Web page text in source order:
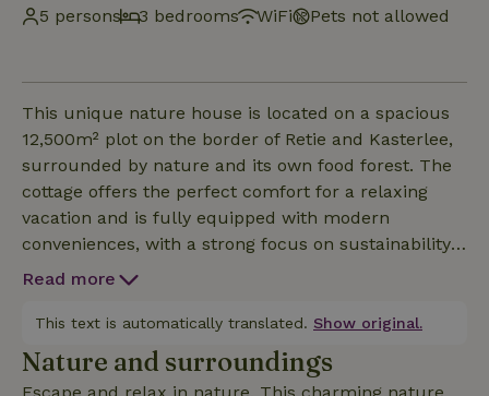
5 persons
3 bedrooms WiFi Pets not allowed
This unique nature house is located on a spacious
12,500m² plot on the border of Retie and Kasterlee,
surrounded by nature and its own food forest. The
cottage offers the perfect comfort for a relaxing
vacation and is fully equipped with modern
conveniences, with a strong focus on sustainability.
Thanks to solar panels and a solar water heater, the
environmentally friendly way. Inside, there is an
ideal balance between luxury and coziness: air
conditioning for hot summer days and a wood stove
Read more
This text is automatically translated. Show original.
Nature and surroundings